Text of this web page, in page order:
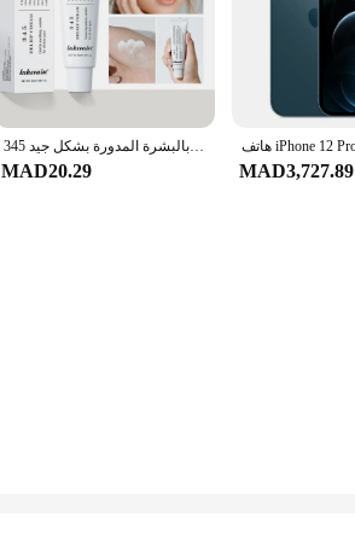
345 كريم تخفيف العنوان يغذي البشرة ويقدم العناية المهدئة في محلول العناية بالبشرة المدورة بشكل جيد
MAD20.29 MAD3,727.89